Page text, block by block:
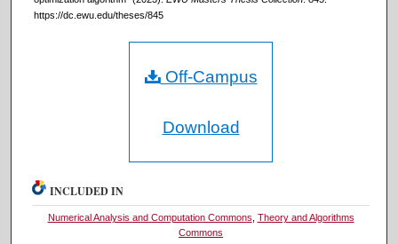
https://dc.ewu.edu/theses/845
Off-Campus
Download
INCLUDED IN
Numerical Analysis and Computation Commons Theory and Algorithms
Commons